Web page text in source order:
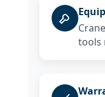
tools